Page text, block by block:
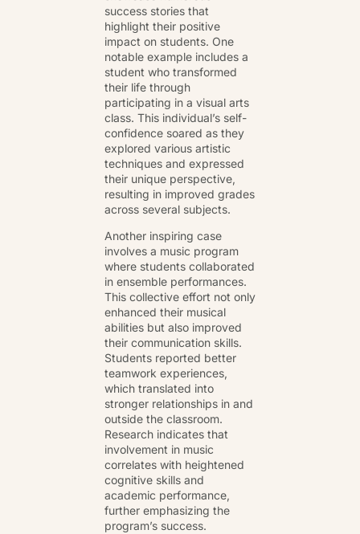
success stories that
highlight their positive
impact on students. One
notable example includes a
student who transformed
their life through
participating in a visual arts
class. This individual’s self-
confidence soared as they
explored various artistic
techniques and expressed
their unique perspective,
resulting in improved grades
across several subjects.
Another inspiring case
involves a music program
where students collaborated
in ensemble performances.
This collective effort not only
enhanced their musical
abilities but also improved
their communication skills.
Students reported better
teamwork experiences,
which translated into
stronger relationships in and
outside the classroom.
Research indicates that
involvement in music
correlates with heightened
cognitive skills and
academic performance,
further emphasizing the
program’s success.